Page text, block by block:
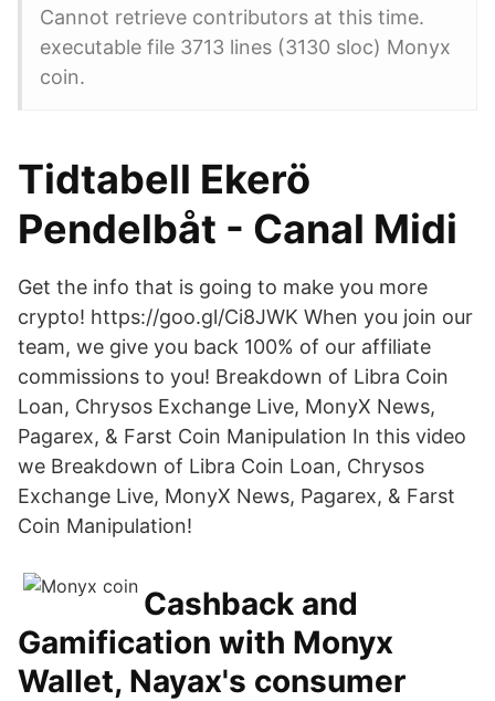
Cannot retrieve contributors at this time.
executable file 3713 lines (3130 sloc) Monyx
coin.
Tidtabell Ekerö
Pendelbåt - Canal Midi
Get the info that is going to make you more
crypto! https://goo.gl/Ci8JWK When you join our
team, we give you back 100% of our affiliate
commissions to you! Breakdown of Libra Coin
Loan, Chrysos Exchange Live, MonyX News,
Pagarex, & Farst Coin Manipulation In this video
we Breakdown of Libra Coin Loan, Chrysos
Exchange Live, MonyX News, Pagarex, & Farst
Coin Manipulation!
Cashback and
Gamification with Monyx
Wallet, Nayax's consumer